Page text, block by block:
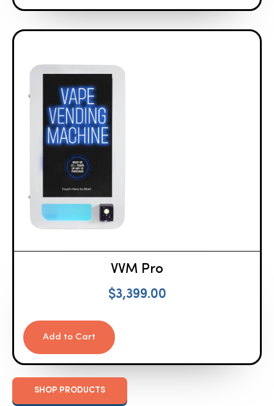
VVM Pro
$3,399.00
Add to Cart
SHOP PRODUCTS